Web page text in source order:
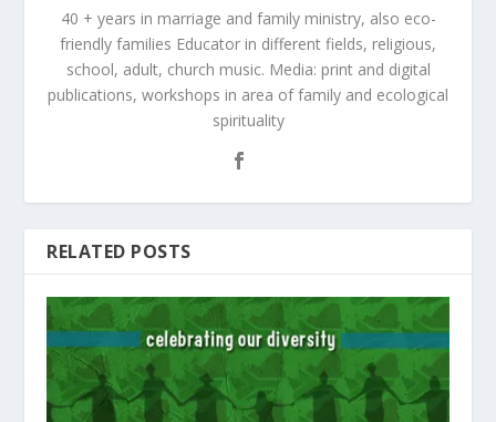
40 + years in marriage and family ministry, also eco-
friendly families Educator in different fields, religious,
school, adult, church music. Media: print and digital
publications, workshops in area of family and ecological
spirituality
RELATED POSTS